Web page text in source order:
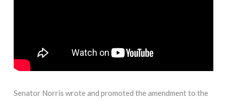
Senator Norris wrote and promoted the amendment to the